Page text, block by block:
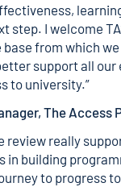
step. I welcome
from which
support all
to university.”
The Access
review really
in building
to progress